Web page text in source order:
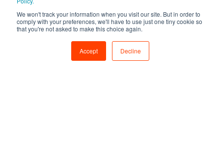
We won't track your information when you visit our site. But in order to
comply with your preferences, we'll have to use just one tiny cookie so
that you're not asked to make this choice again.
Accept Decline